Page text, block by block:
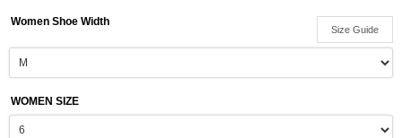
Size Guide
Women Shoe Width
WOMEN SIZE